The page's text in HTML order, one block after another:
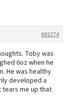
#81374
Toby was
6oz when he
He was healthy
developed a
tears me up that